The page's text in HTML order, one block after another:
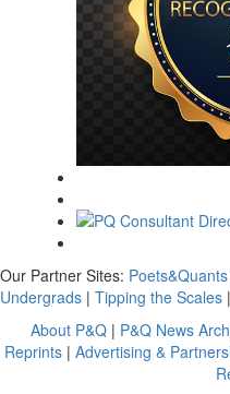
Our Partner Sites:
Undergrads | Tipping the Scales |
About P&Q | P&Q News
Reprints| Advertising &